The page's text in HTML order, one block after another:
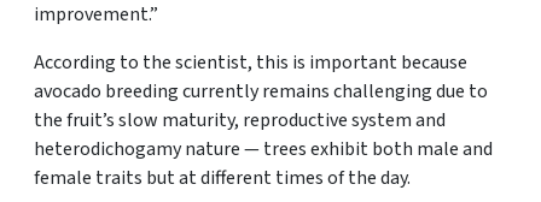
improvement.”
According to the scientist, this is important because
avocado breeding currently remains challenging due to
the fruit’s slow maturity, reproductive system and
heterodichogamy nature — trees exhibit both male and
female traits but at different times of the day.